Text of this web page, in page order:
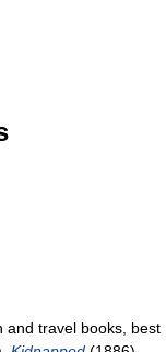
and travel books, best